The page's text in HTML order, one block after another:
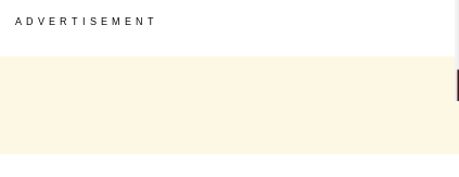
ADVERTISEMENT